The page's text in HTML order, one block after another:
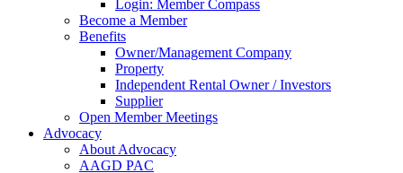
Login: Member Compass
Become a Member
Benefits
Owner/Management Company
Property
Independent Rental Owner / Investors
Supplier
Open Member Meetings
Advocacy
About Advocacy
AAGD PAC